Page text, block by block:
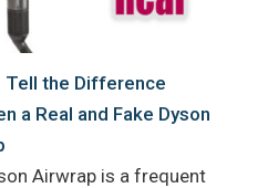
Tell the Difference
a Real and Fake Dyson
Airwrap is a frequent